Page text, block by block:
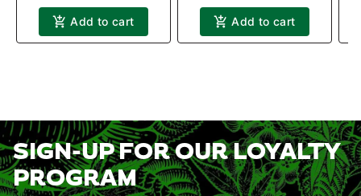
Add to cart Add to cart
SIGN-UP FOR OUR LOYALTY
PROGRAM